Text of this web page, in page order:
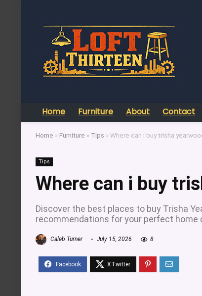
Home Furniture About Contact
Home » Furniture » Tips »Where can i buy trisha
Tips
Where can i buy
Discover the best places to buy Trisha
recommendations for your perfect home
Caleb Turner July 15, 2026 8